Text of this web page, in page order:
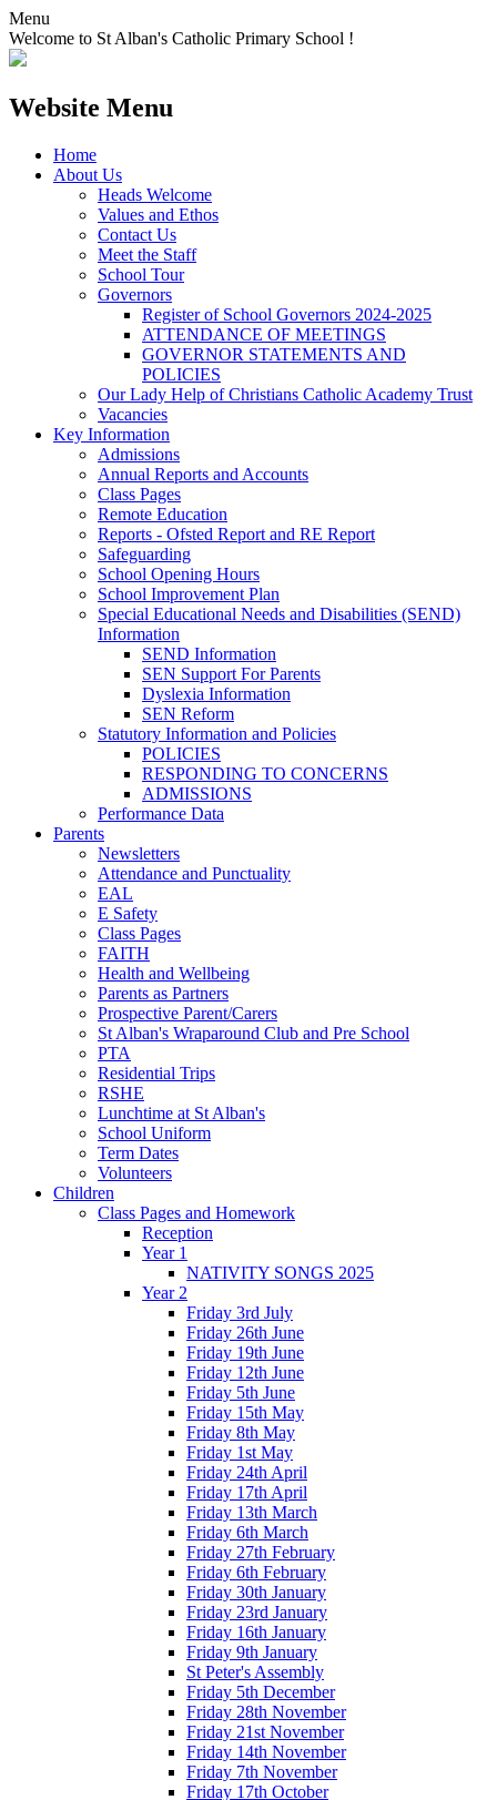
Menu
Welcome to St Alban's Catholic Primary School !
Website Menu
Home
About Us
Heads Welcome
Values and Ethos
Contact Us
Meet the Staff
School Tour
Governors
Register of School Governors 2024-2025
ATTENDANCE OF MEETINGS
GOVERNOR STATEMENTS AND
POLICIES
Our Lady Help of Christians Catholic Academy Trust
Vacancies
Key Information
Admissions
Annual Reports and Accounts
Class Pages
Remote Education
Reports - Ofsted Report and RE Report
Safeguarding
School Opening Hours
School Improvement Plan
Special Educational Needs and Disabilities (SEND)
Information
SEND Information
SEN Support For Parents
Dyslexia Information
SEN Reform
Statutory Information and Policies
POLICIES
RESPONDING TO CONCERNS
ADMISSIONS
Performance Data
Parents
Newsletters
Attendance and Punctuality
EAL
E Safety
Class Pages
FAITH
Health and Wellbeing
Parents as Partners
Prospective Parent/Carers
St Alban's Wraparound Club and Pre School
PTA
Residential Trips
RSHE
Lunchtime at St Alban's
School Uniform
Term Dates
Volunteers
Children
Class Pages and Homework
Reception
Year 1
NATIVITY SONGS 2025
Year 2
Friday 3rd July
Friday 26th June
Friday 19th June
Friday 12th June
Friday 5th June
Friday 15th May
Friday 8th May
Friday 1st May
Friday 24th April
Friday 17th April
Friday 13th March
Friday 6th March
Friday 27th February
Friday 6th February
Friday 30th January
Friday 23rd January
Friday 16th January
Friday 9th January
St Peter's Assembly
Friday 5th December
Friday 28th November
Friday 21st November
Friday 14th November
Friday 7th November
Friday 17th October